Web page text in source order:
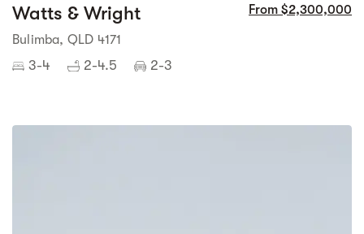
Watts & Wright From $2,300,000
Bulimba, QLD 4171
3-4 2-4.5 2-3